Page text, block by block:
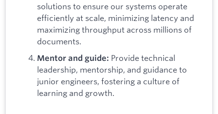
solutions to ensure our systems operate
efficiently at scale, minimizing latency and
maximizing throughput across millions of
documents.
Mentor and guide: Provide technical
leadership, mentorship, and guidance to
junior engineers, fostering a culture of
learning and growth.